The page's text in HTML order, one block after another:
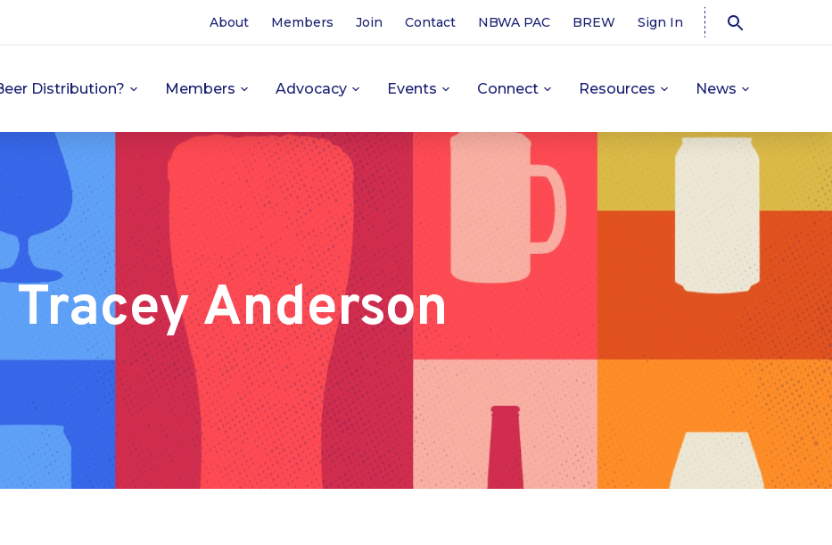
About Members Join Contact NBWA PAC BREW Sign In
Distribution? Members Advocacy Events Connect Resources News
Tracey Anderson